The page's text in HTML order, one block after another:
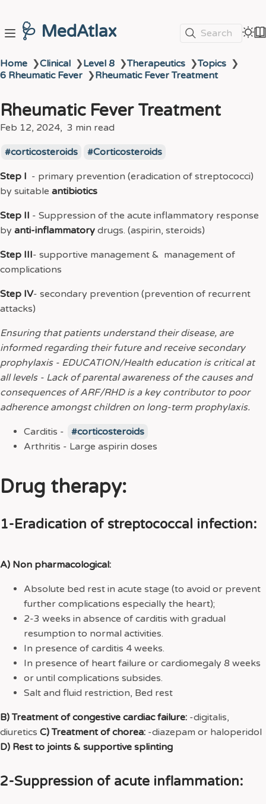
🩺 MedAtlax Search
Home ❯Clinical ❯Level 8 ❯Therapeutics ❯Topics ❯
6 Rheumatic Fever ❯Rheumatic Fever Treatment
Rheumatic Fever Treatment
Feb 12, 2024 3 min read
corticosteroids Corticosteroids
Step I - primary prevention (eradication of streptococci)
by suitable antibiotics
Step II - Suppression of the acute inflammatory response
by anti-inflammatory drugs. (aspirin, steroids)
Step III- supportive management & management of
complications
Step IV- secondary prevention (prevention of recurrent
attacks)
Ensuring that patients understand their disease, are
informed regarding their future and receive secondary
prophylaxis - EDUCATION/Health education is critical at
all levels - Lack of parental awareness of the causes and
consequences of ARF/RHD is a key contributor to poor
adherence amongst children on long-term prophylaxis.
Carditis -
corticosteroids
Arthritis - Large aspirin doses
Drug therapy:
1-Eradication of streptococcal infection:
A) Non pharmacological:
Absolute bed rest in acute stage (to avoid or prevent
further complications especially the heart);
2-3 weeks in absence of carditis with gradual
resumption to normal activities.
In presence of carditis 4 weeks.
In presence of heart failure or cardiomegaly 8 weeks
or until complications subsides.
Salt and fluid restriction, Bed rest
B) Treatment of congestive cardiac failure: -digitalis,
diuretics C) Treatment of chorea: -diazepam or haloperidol
D) Rest to joints & supportive splinting
2-Suppression of acute inflammation: